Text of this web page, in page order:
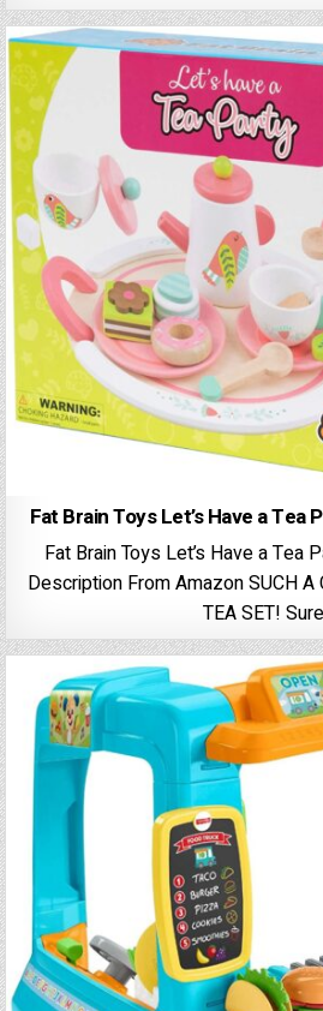
Fat Brain Toys Let’s Have a Tea
Fat Brain Toys Let’s Have a Tea
Description From Amazon SUCH A
TEA SET!